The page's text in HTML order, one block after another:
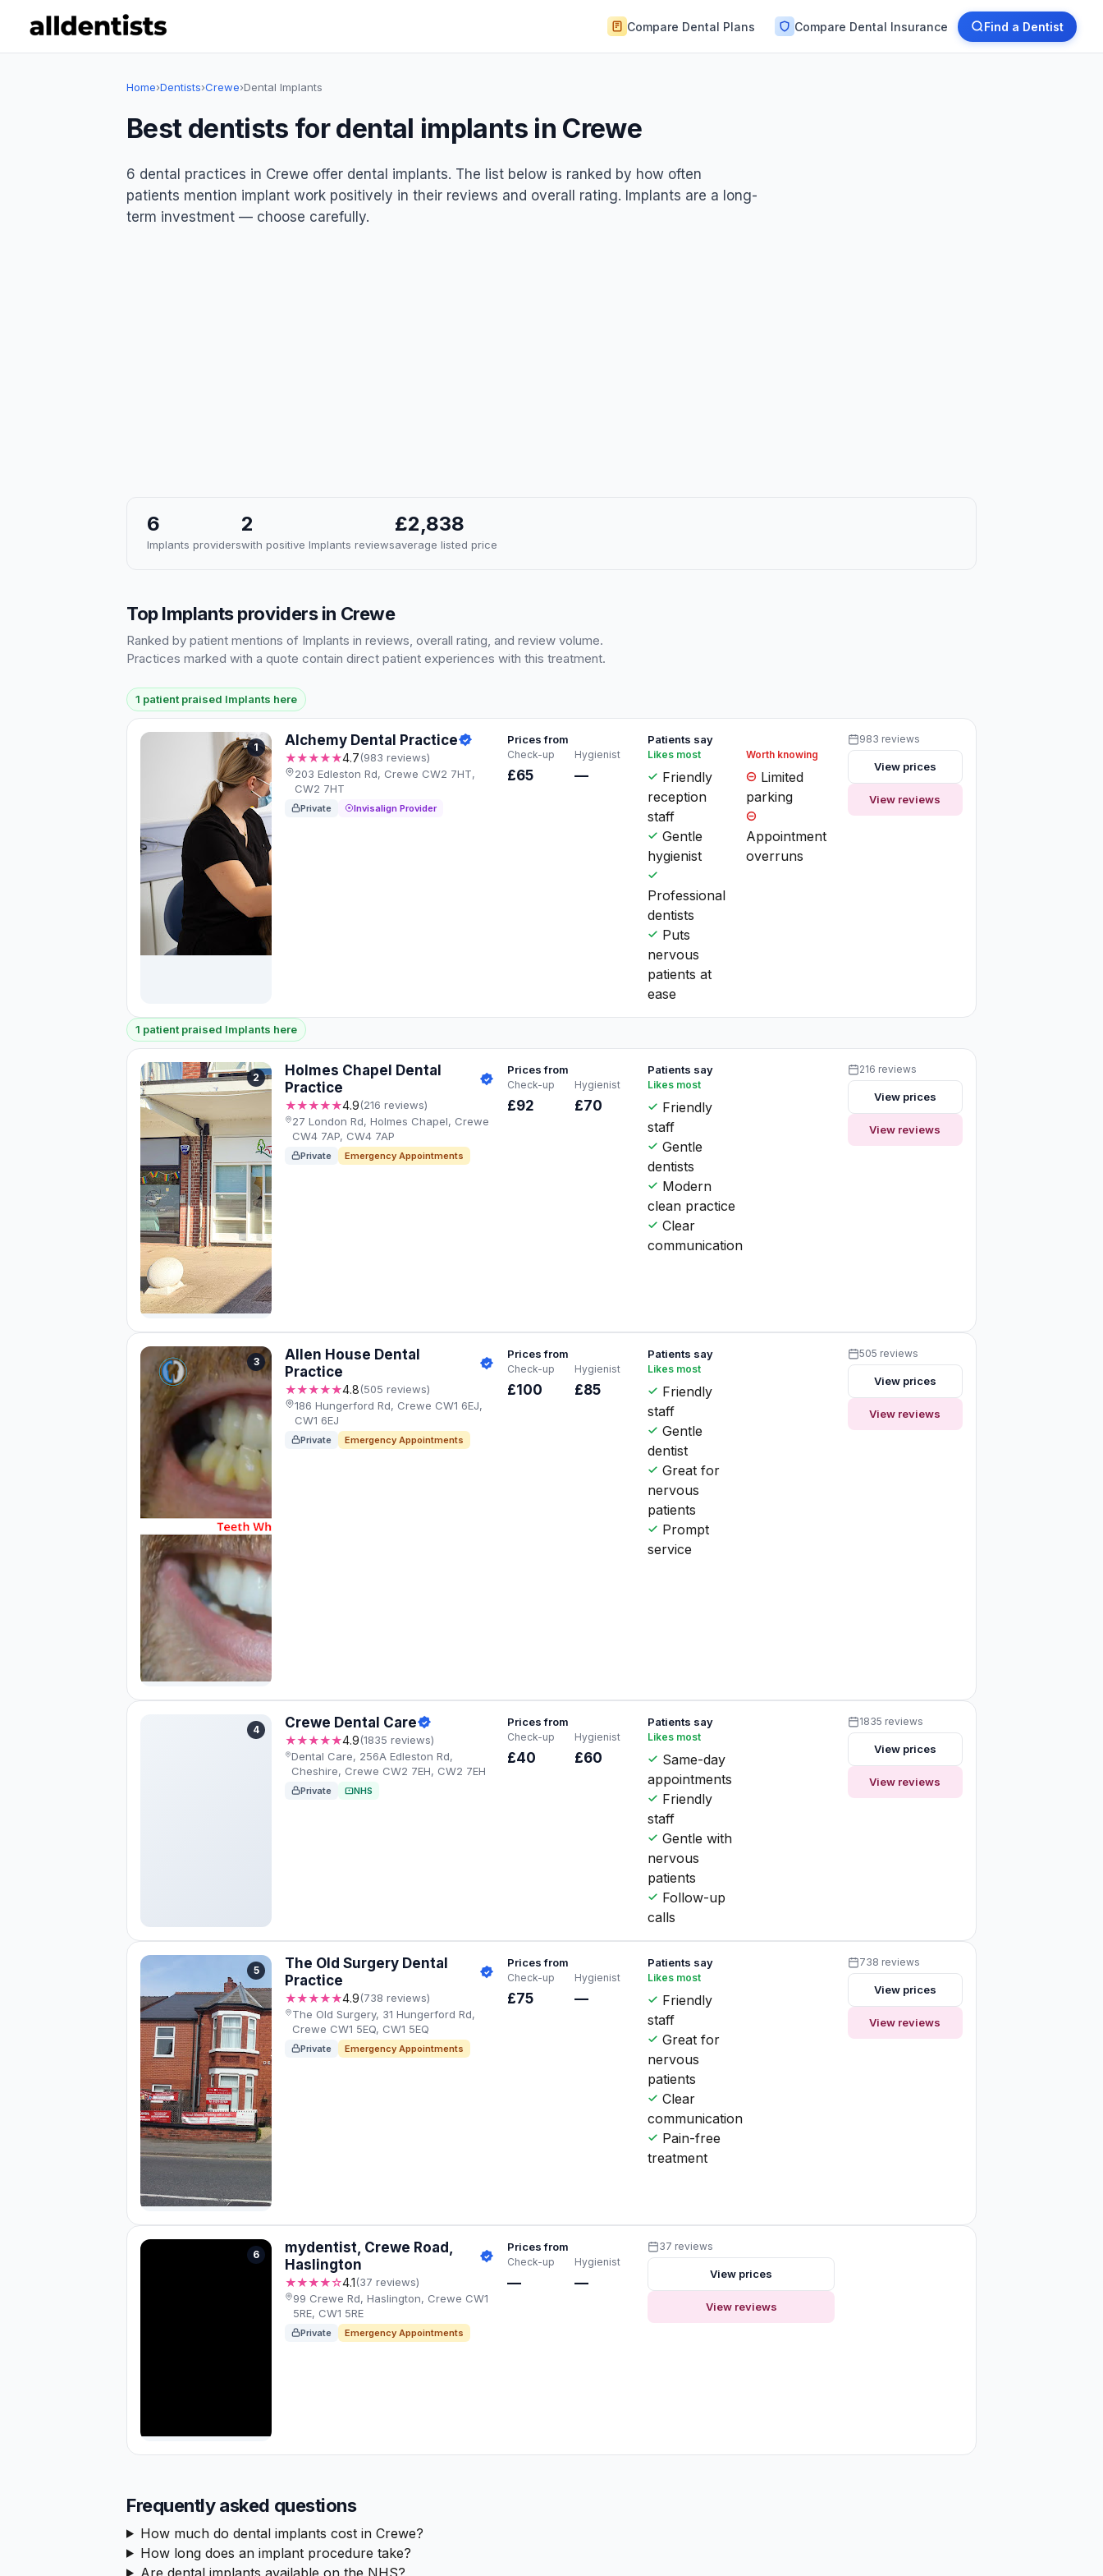
Compare Dental Plans Compare Dental Insurance Find a Dentist
Home›Dentists›Crewe›Dental Implants
Best dentists for dental implants in Crewe
6 dental practices in Crewe offer dental implants. The list below is ranked by how often
patients mention implant work positively in their reviews and overall rating. Implants are a long-
term investment — choose carefully.
6
Implants providers
2
with positive Implants reviews
£2,838
average listed price
Top Implants providers in Crewe
Ranked by patient mentions of Implants in reviews, overall rating, and review volume.
Practices marked with a quote contain direct patient experiences with this treatment.
1 patient praised Implants here
1 Alchemy Dental Practice
★★★★★4.7(983 reviews)
203 Edleston Rd, Crewe CW2 7HT,
CW2 7HT
Private Invisalign Provider
Prices from
Check-up
£65
Hygienist
—
Patients say
Likes most
Friendly
reception
staff
Gentle
hygienist
Professional
dentists
Puts
nervous
patients at
ease
Worth knowing
Limited
parking
Appointment
overruns
983 reviews
View prices
View reviews
1 patient praised Implants here
2
Holmes Chapel Dental
Practice
★★★★★4.9(216 reviews)
27 London Rd, Holmes Chapel, Crewe
CW4 7AP, CW4 7AP
Private Emergency Appointments
Prices from
Check-up
£92
Hygienist
£70
Patients say
Likes most
Friendly
staff
Gentle
dentists
Modern
clean practice
Clear
communication
216 reviews
View prices
View reviews
3
Allen House Dental
Practice
★★★★★4.8(505 reviews)
186 Hungerford Rd, Crewe CW1 6EJ,
CW1 6EJ
Private Emergency Appointments
Prices from
Check-up
£100
Hygienist
£85
Patients say
Likes most
Friendly
staff
Gentle
dentist
Great for
nervous
patients
Prompt
service
505 reviews
View prices
View reviews
4 Crewe Dental Care
★★★★★4.9(1835 reviews)
Dental Care, 256A Edleston Rd,
Cheshire, Crewe CW2 7EH, CW2 7EH
Private NHS
Prices from
Check-up
£40
Hygienist
£60
Patients say
Likes most
Same-day
appointments
Friendly
staff
Gentle with
nervous
patients
Follow-up
calls
1835 reviews
View prices
View reviews
5
The Old Surgery Dental
Practice
★★★★★4.9(738 reviews)
The Old Surgery, 31 Hungerford Rd,
Crewe CW1 5EQ, CW1 5EQ
Private Emergency Appointments
Prices from
Check-up
£75
Hygienist
—
Patients say
Likes most
Friendly
staff
Great for
nervous
patients
Clear
communication
Pain-free
treatment
738 reviews
View prices
View reviews
6
mydentist, Crewe Road,
Haslington
★★★★☆4.1(37 reviews)
99 Crewe Rd, Haslington, Crewe CW1
5RE, CW1 5RE
Private Emergency Appointments
Prices from
Check-up
—
Hygienist
—
37 reviews
View prices
View reviews
Frequently asked questions
How much do dental implants cost in Crewe?
How long does an implant procedure take?
Are dental implants available on the NHS?